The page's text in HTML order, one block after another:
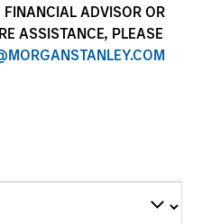
ADVISOR OR
ASSISTANCE, PLEASE